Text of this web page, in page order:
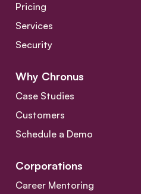
Pricing
Services
Security
Why Chronus
Case Studies
Customers
Schedule a Demo
Corporations
Career Mentoring